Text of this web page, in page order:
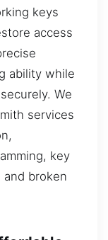
keys
access
ability while
We
services
key
broken